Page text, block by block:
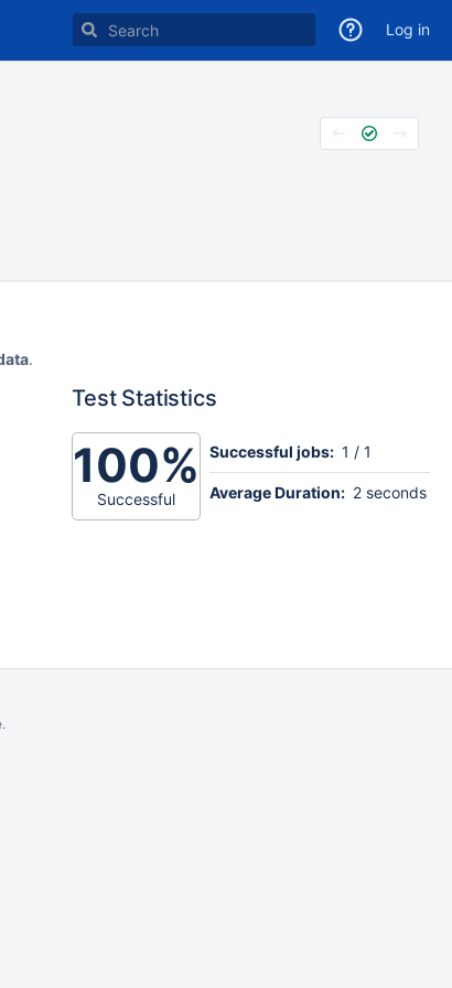
Log in
.
Test Statistics
100%
Successful
Successful jobs: 1 / 1
Average Duration: 2 seconds